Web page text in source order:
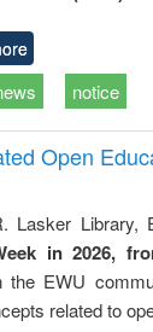
notice
Open
Lasker Library,
in 2026,
the EWU
related to